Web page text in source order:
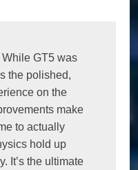
While GT5 was
the polished,
on the
make
hold up
It’s the ultimate